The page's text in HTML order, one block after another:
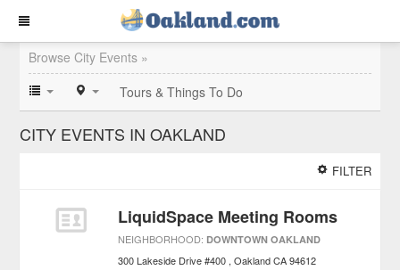
Browse City Events »
Tours & Things To Do
CITY EVENTS IN OAKLAND
FILTER
LiquidSpace Meeting Rooms
NEIGHBORHOOD: DOWNTOWN OAKLAND
300 Lakeside Drive #400 Oakland CA 94612